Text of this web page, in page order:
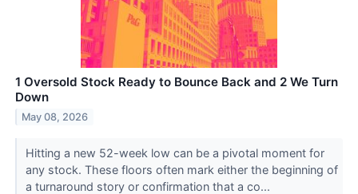
1 Oversold Stock Ready to Bounce Back and 2 We Turn
Down
May 08, 2026
Hitting a new 52-week low can be a pivotal moment for
any stock. These floors often mark either the beginning of
a turnaround story or confirmation that a co...